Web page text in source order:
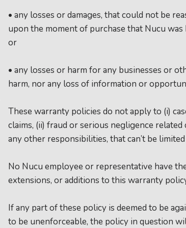
• any losses or damages, that could not be
upon the moment of purchase that Nucu
or
• any losses or harm for any businesses or
harm, nor any loss of information or
These warranty policies do not apply to (i)
claims, (ii) fraud or serious negligence related
any other responsibilities, that can’t be
No Nucu employee or representative have
extensions, or additions to this warranty
If any part of these policy is deemed to be
to be unenforceable, the policy in question